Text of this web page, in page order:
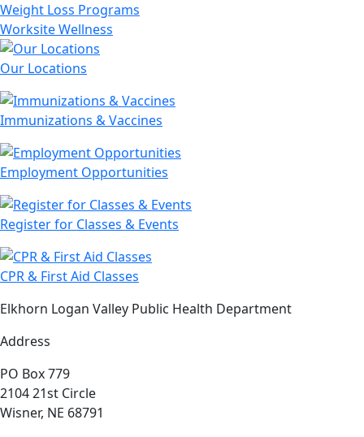
Weight Loss Programs
Worksite Wellness
Our Locations
Immunizations & Vaccines
Employment Opportunities
Register for Classes & Events
CPR & First Aid Classes
Elkhorn Logan Valley Public Health Department
Address
PO Box 779
2104 21st Circle
Wisner, NE 68791